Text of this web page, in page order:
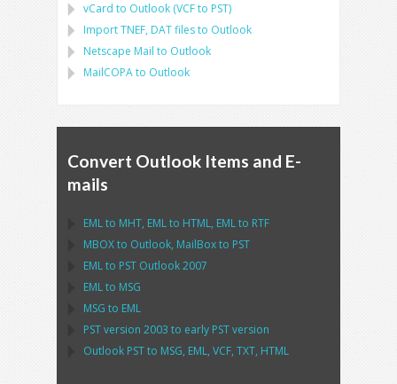
vCard to Outlook (VCFto PST)
ImportTNEF, DATfiles to Outlook
Netscape Mail to Outlook
MailCOPAto Outlook
Convert Outlook Items and E-
mails
EMLto MHT, EMLto HTML, EMLto RTF
MBOXto Outlook, MailBoxto PST
EMLto PST Outlook2007
EMLto MSG
MSG to EML
PSTversion 2003 to early PSTversion
Outlook PSTto MSG, EML, VCF, TXT, HTML